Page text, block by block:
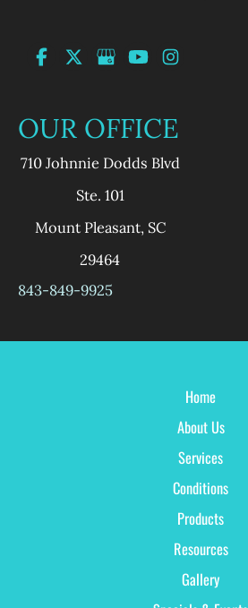
OUR OFFICE
710 Johnnie Dodds Blvd
Ste. 101
Mount Pleasant, SC
29464
843-849-9925
Home
About Us
Services
Conditions
Products
Resources
Gallery